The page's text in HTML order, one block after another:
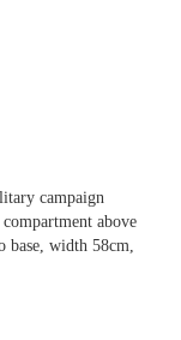
campaign
above
width 58cm,